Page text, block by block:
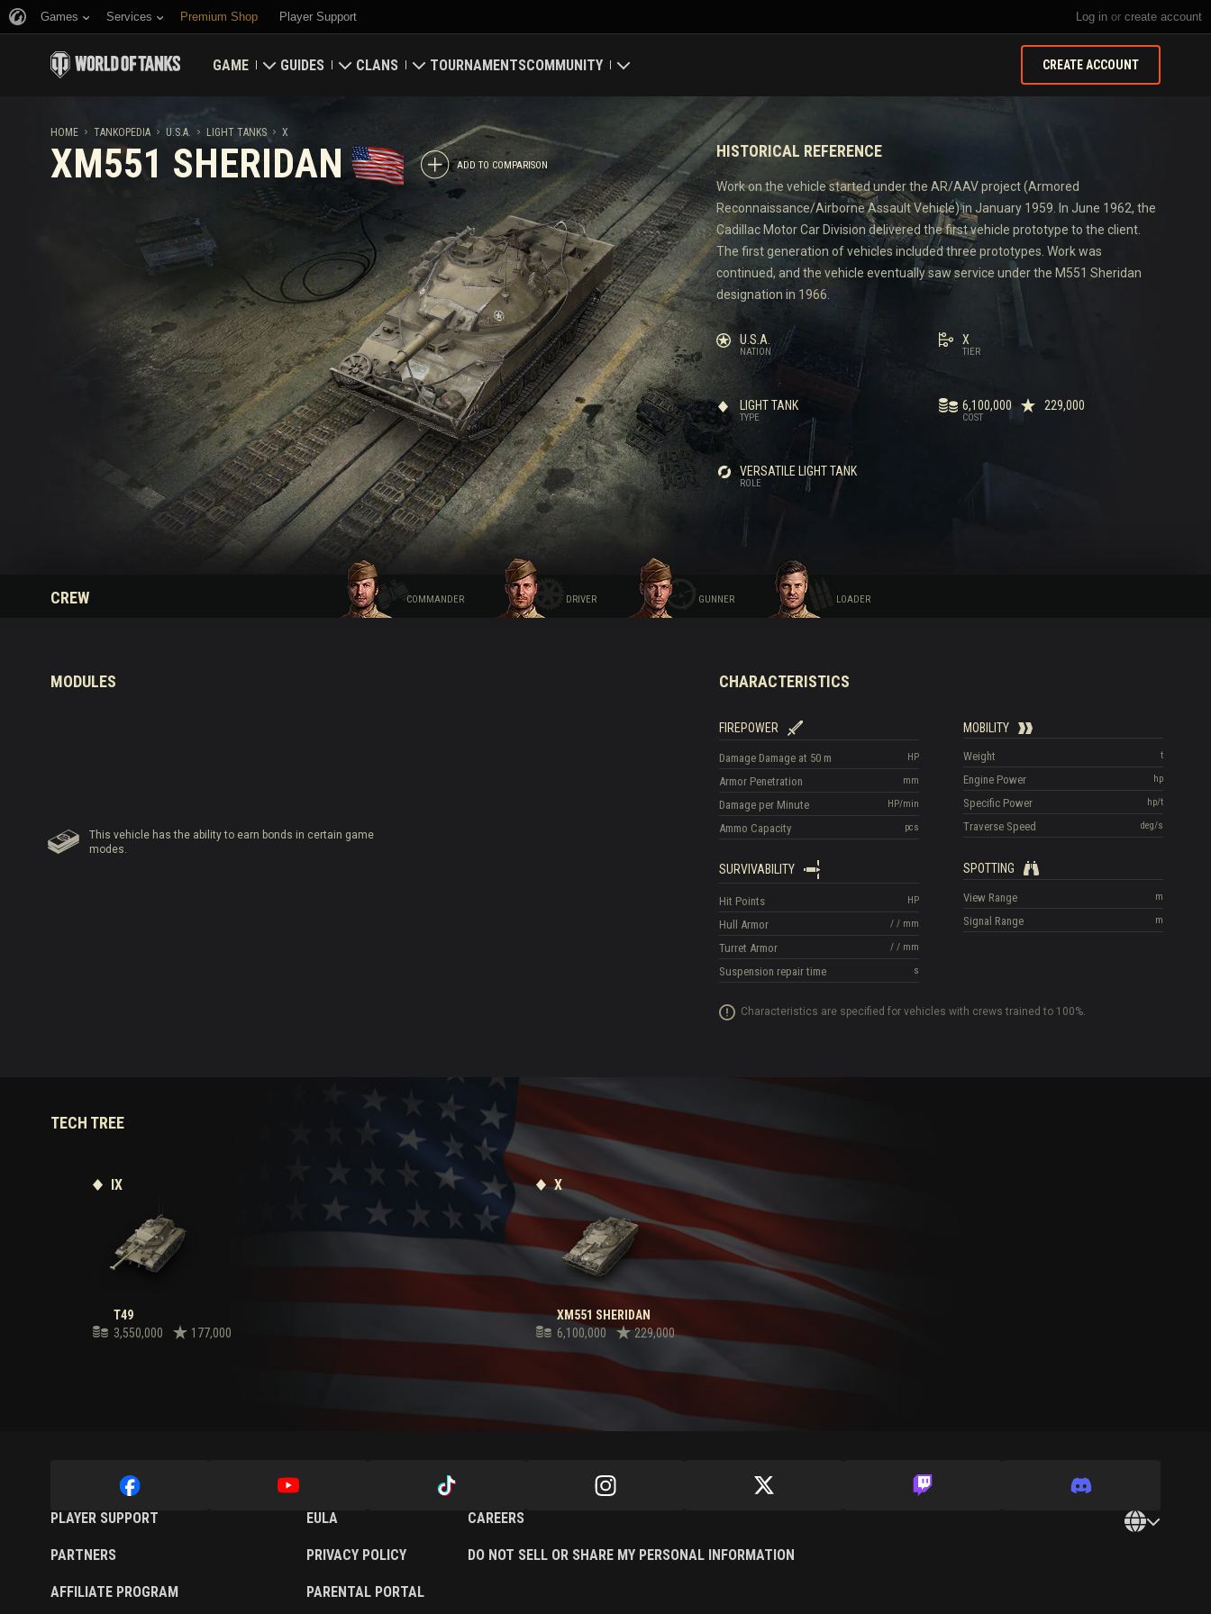
Log in or create account
Games Services Premium Shop Player Support
GAME
Redeem Bonus Codes
Ratings
Updates
Tankopedia
Music
GUIDES
General Guide
Game Economics
Account Security
Achievements
Fair Play Policy
Wargaming.net Game Center
Twitch Drops Guide
CLANS
Global Map
Clan Ratings
TOURNAMENTSCOMMUNITY
Search Players
Refer a Friend
Discord
Mod Hub
Media
CREATE ACCOUNT
HOME TANKOPEDIA U.S.A. LIGHT TANKS X
XM551 SHERIDAN ADD TO COMPARISON
HISTORICAL REFERENCE
Work on the vehicle started under the AR/AAV project (Armored
Reconnaissance/Airborne Assault Vehicle) in January 1959. In June 1962, the
Cadillac Motor Car Division delivered the first vehicle prototype to the client.
The first generation of vehicles included three prototypes. Work was
continued, and the vehicle eventually saw service under the M551 Sheridan
designation in 1966.
NATION
U.S.A.
TIER
X
TYPE
LIGHT TANK
COST
6,100,000 229,000
ROLE
VERSATILE LIGHT TANK
CREW COMMANDER DRIVER GUNNER LOADER
MODULES
This vehicle has the ability to earn bonds in certain game
modes.
CHARACTERISTICS
FIREPOWER
HP
Damage Damage at 50 m
mm
Armor Penetration
HP/min
Damage per Minute
pcs
Ammo Capacity
MOBILITY
t
Weight
hp
Engine Power
hp/t
Specific Power
deg/s
Traverse Speed
SURVIVABILITY
HP
Hit Points
/ / mm
Hull Armor
/ / mm
Turret Armor
s
Suspension repair time
SPOTTING
m
View Range
m
Signal Range
Characteristics are specified for vehicles with crews trained to 100%.
TECH TREE
T49
3,550,000
177,000
IX
XM551 SHERIDAN
6,100,000
229,000
X
PLAYER SUPPORT
PARTNERS
AFFILIATE PROGRAM
EULA
PRIVACY POLICY
PARENTAL PORTAL
CAREERS
DO NOT SELL OR SHARE MY PERSONAL INFORMATION